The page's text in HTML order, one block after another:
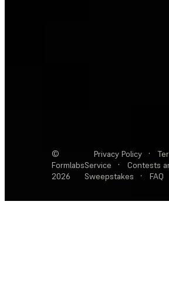
©
Formlabs
2026
Privacy Policy ·
Service
·
Contests
Sweepstakes
· FAQ